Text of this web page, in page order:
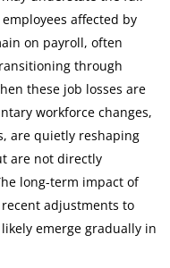
affected by
on payroll, often
through
these job losses are
workforce changes,
are quietly reshaping
are not directly
long-term impact of
adjustments to
emerge gradually in